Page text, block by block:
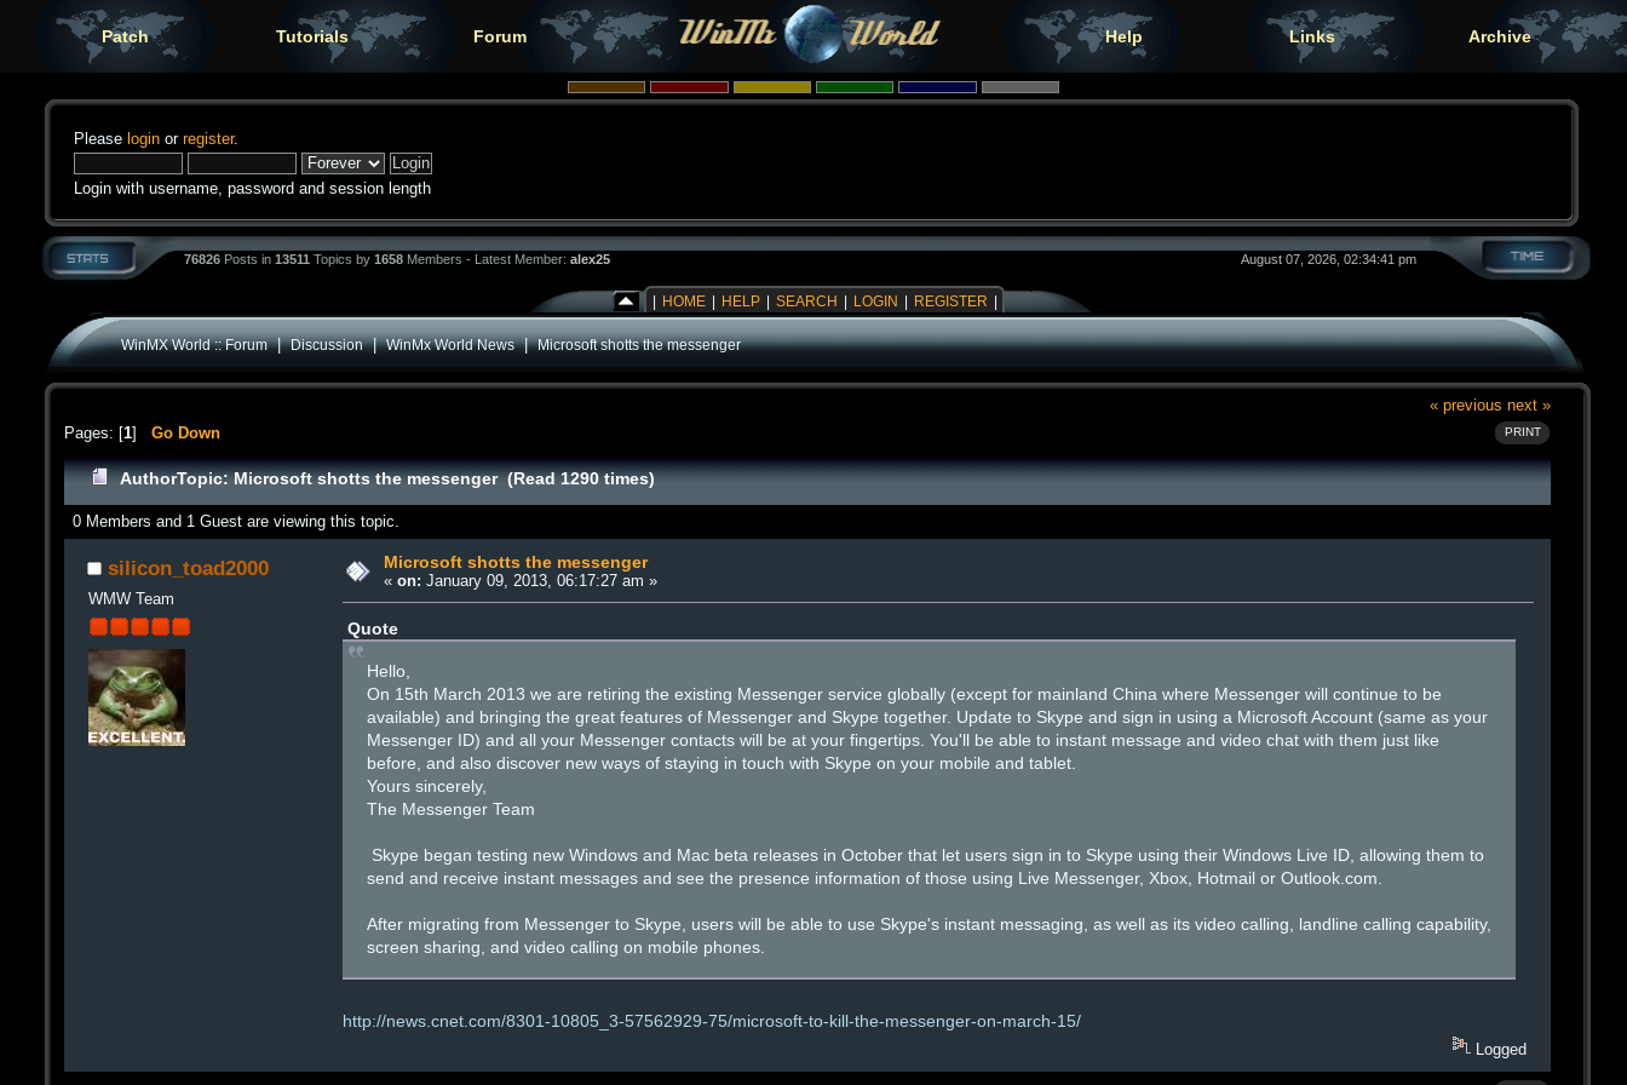
Patch Tutorials Forum Help Links Archive
Please login or register.
Login with username, password and session length
76826 Posts in 13511 Topics by 1658 Members - Latest Member: alex25 August 07, 2026, 02:34:41 pm
HOME HELP SEARCH LOGIN REGISTER
WinMX World :: Forum|Discussion|WinMx World News|Microsoft shotts the messenger
« previous next »
PRINT
Pages: [1] Go Down
AuthorTopic: Microsoft shotts the messenger (Read 1290 times)
0 Members and 1 Guest are viewing this topic.
silicon_toad2000
WMW Team
Microsoft shotts the messenger
« on: January 09, 2013, 06:17:27 am »
Quote
Hello,
On 15th March 2013 we are retiring the existing Messenger service globally (except for mainland China where Messenger will continue to be
available) and bringing the great features of Messenger and Skype together. Update to Skype and sign in using a Microsoft Account (same as your
Messenger ID) and all your Messenger contacts will be at your fingertips. You'll be able to instant message and video chat with them just like
before, and also discover new ways of staying in touch with Skype on your mobile and tablet.
Yours sincerely,
The Messenger Team
Skype began testing new Windows and Mac beta releases in October that let users sign in to Skype using their Windows Live ID, allowing them to
send and receive instant messages and see the presence information of those using Live Messenger, Xbox, Hotmail or Outlook.com.
After migrating from Messenger to Skype, users will be able to use Skype's instant messaging, as well as its video calling, landline calling capability,
screen sharing, and video calling on mobile phones.
http://news.cnet.com/8301-10805_3-57562929-75/microsoft-to-kill-the-messenger-on-march-15/
Logged